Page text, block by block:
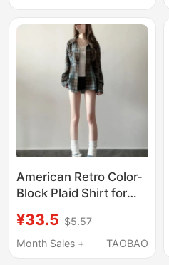
Jacket, Casual Top
American Retro Color-
Block Plaid Shirt for
New Trendy Brand
Lazy Style Loose
¥33.5 $5.57
Month Sales +
TAOBAO